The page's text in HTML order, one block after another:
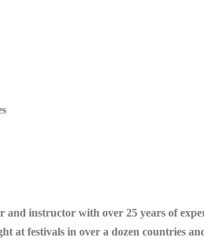
instructor with over 25 years of
at festivals in over a dozen countries